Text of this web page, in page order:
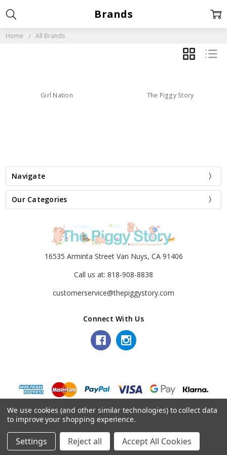
Home Categories Account Contact More
Home All Brands
Brands
GRID LIST
Girl Nation The Piggy Story
Navigate
Our Categories
16535 Arminta Street Van Nuys, CA 91406
Call us at: 818-908-8838
customerservice@thepiggystory.com
Connect With Us
© 2026 The Piggy Story.
We use cookies (and other similar technologies) to collect data
to improve your shopping experience.
Settings Reject all Accept All Cookies